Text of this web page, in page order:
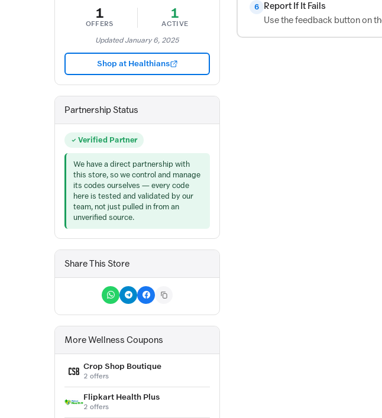
6
Report If It Fails
Use the feedback button on
1
OFFERS
1
ACTIVE
Updated January 6, 2025
Shop at Healthians
Partnership Status
Verified Partner
We have a direct partnership with
this store, so we control and manage
its codes ourselves — every code
here is tested and validated by our
team, not just pulled in from an
unverified source.
Share This Store
More Wellness Coupons
Crop Shop Boutique
2 offers
Flipkart Health Plus
2 offers